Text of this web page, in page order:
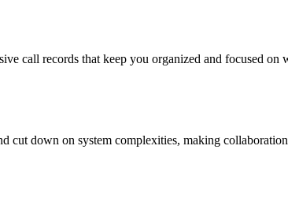
call records that keep you organized and focused on
down on system complexities, making